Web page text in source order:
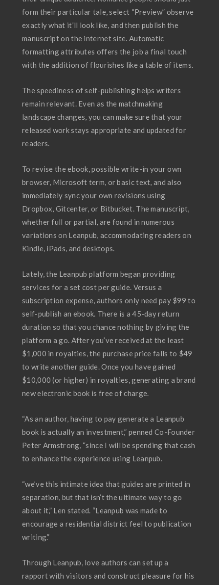
form their particular tale, select “Preview” observe
exactly what it’ll look like, and then publish the
manuscript on the internet site. Automatic
formatting attributes offers the job a final touch
with the addition of flourishes like a table of items.
The speediness of self-publishing helps writers
remain relevant. Even as the matchmaking
landscape changes, you can make sure that your
released work stays appropriate and updated for
readers.
To revise the ebook, possible write-in your own
browser, Microsoft term, or basic text, and also
immediately sync your own revisions using
Dropbox, Gitcenter, or Bitbucket. The manuscript,
whether full or partial, are found in numerous
variations on Leanpub, accommodating readers on
Kindle, iPads, and desktops.
Lately, the Leanpub platform began providing
services for a set cost per guide. Versus a
subscription expense, authors only need pay $99 to
self-publish an ebook. There is a 45-day return
duration so that you chance nothing by giving the
platform a go. After you’ve received at the least
$1,000 in royalties, the purchase price falls to $49
to write another guide. Once you have gained
$10,000 (or higher) in royalties, generating a brand
new electronic book is free of charge.
“As an author, having to pay generate a Leanpub
book is actually an investment,” penned Co-Founder
Peter Armstrong, “since I will be spending that cash
to enhance the experience using Leanpub.
“we’ve this intimate idea that guides are printed in
separation, but that isn’t the ultimate way to go
about it,” Len stated. “Leanpub was made to
encourage a residential district feel to publication
writing.”
Through Leanpub, love authors can set up a
rapport with visitors and construct pleasure for his